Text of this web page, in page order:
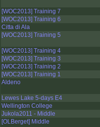
[WOC2013] Training 7
[WOC2013] Training 6
Citta di Ala
[WOC2013] Training 5
[WOC2013] Training 4
[WOC2013] Training 3
[WOC2013] Training 2
[WOC2013] Training 1
Aldeno
Lewes Lake 5-days E4
Wellington College
Jukola2011 - Middle
[OLBerget] Middle